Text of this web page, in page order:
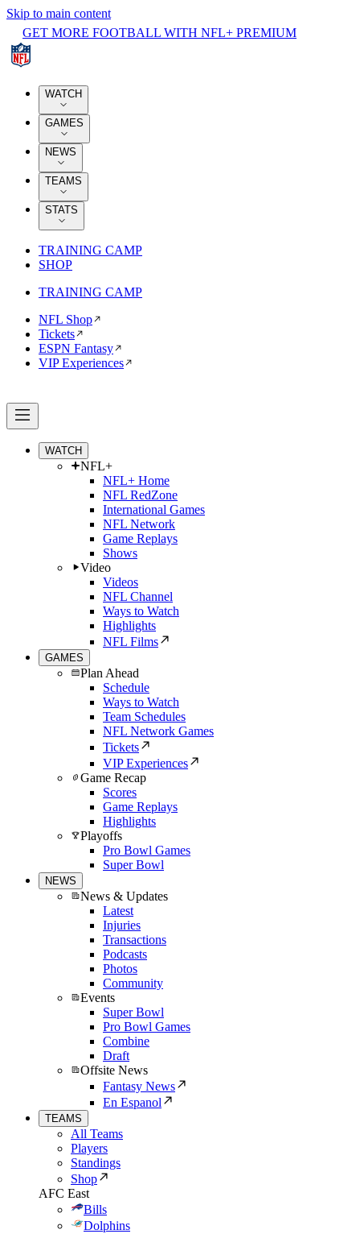
Skip to main content
GET MORE FOOTBALL WITH NFL+ PREMIUM
WATCH
GAMES
NEWS
TEAMS
STATS
TRAINING CAMP
SHOP
TRAINING CAMP
NFL Shop
Tickets
ESPN Fantasy
VIP Experiences
WATCH
NFL+
NFL+ Home
NFL RedZone
International Games
NFL Network
Game Replays
Shows
Video
Videos
NFL Channel
Ways to Watch
Highlights
NFL Films
GAMES
Plan Ahead
Schedule
Ways to Watch
Team Schedules
NFL Network Games
Tickets
VIP Experiences
Game Recap
Scores
Game Replays
Highlights
Playoffs
Pro Bowl Games
Super Bowl
NEWS
News & Updates
Latest
Injuries
Transactions
Podcasts
Photos
Community
Events
Super Bowl
Pro Bowl Games
Combine
Draft
Offsite News
Fantasy News
En Espanol
TEAMS
All Teams
Players
Standings
Shop
AFC East
Bills
Dolphins